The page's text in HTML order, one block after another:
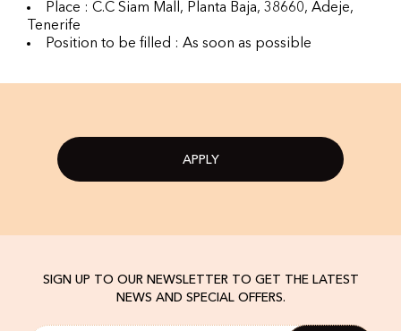
Place : C.C Siam Mall, Planta Baja, 38660, Adeje,
Tenerife
Position to be filled : As soon as possible
APPLY
SIGN UP TO OUR NEWSLETTER TO GET THE LATEST
NEWS AND SPECIAL OFFERS.